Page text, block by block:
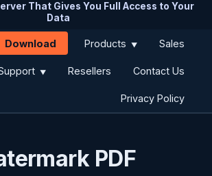
That Gives You Full Access to Your
Data
Download Products ▼ Sales
▼ Resellers Contact Us
Privacy Policy
PDF